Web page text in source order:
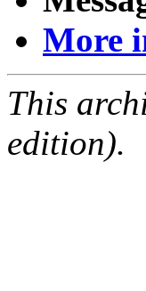
More
This
edition).